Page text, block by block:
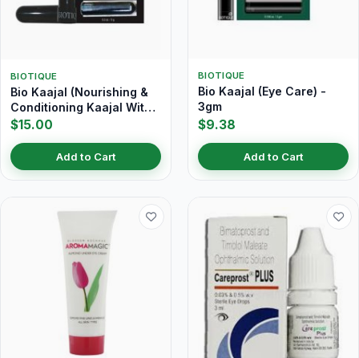
BIOTIQUE
Bio Kaajal (Nourishing &
Conditioning Kaajal With
Almond Oil) 3 gm
$15.00
Add to Cart
BIOTIQUE
Bio Kaajal (Eye Care) -
3gm
$9.38
Add to Cart